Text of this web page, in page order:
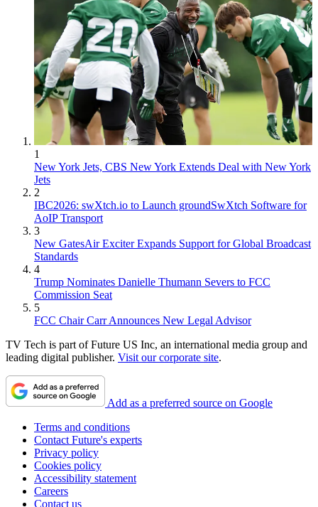
1
New York Jets, CBS New York Extends Deal with New York
Jets
2
IBC2026: swXtch.io to Launch groundSwXtch Software for
AoIP Transport
3
New GatesAir Exciter Expands Support for Global Broadcast
Standards
4
Trump Nominates Danielle Thumann Severs to FCC
Commission Seat
5
FCC Chair Carr Announces New Legal Advisor
TV Tech is part of Future US Inc, an international media group and
leading digital publisher. Visit our corporate site.
Add as a preferred source on Google
Terms and conditions
Contact Future's experts
Privacy policy
Cookies policy
Accessibility statement
Careers
Contact us